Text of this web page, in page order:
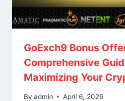
GoExch9 Bonus
Comprehensive
Maximizing Your
By admin April 6, 2026